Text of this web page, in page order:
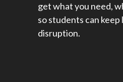
get what you need,
so students can
disruption.